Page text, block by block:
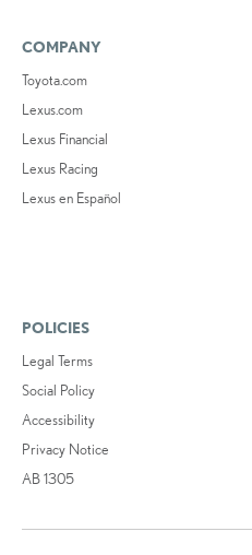
COMPANY
Toyota.com
Lexus.com
Lexus Financial
Lexus Racing
Lexus en Español
POLICIES
Legal Terms
Social Policy
Accessibility
Privacy Notice
AB 1305